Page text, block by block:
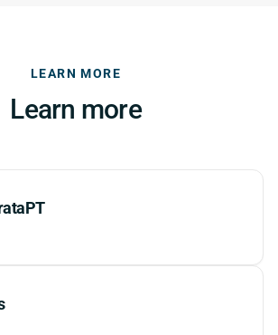
LEARN MORE
Learn more